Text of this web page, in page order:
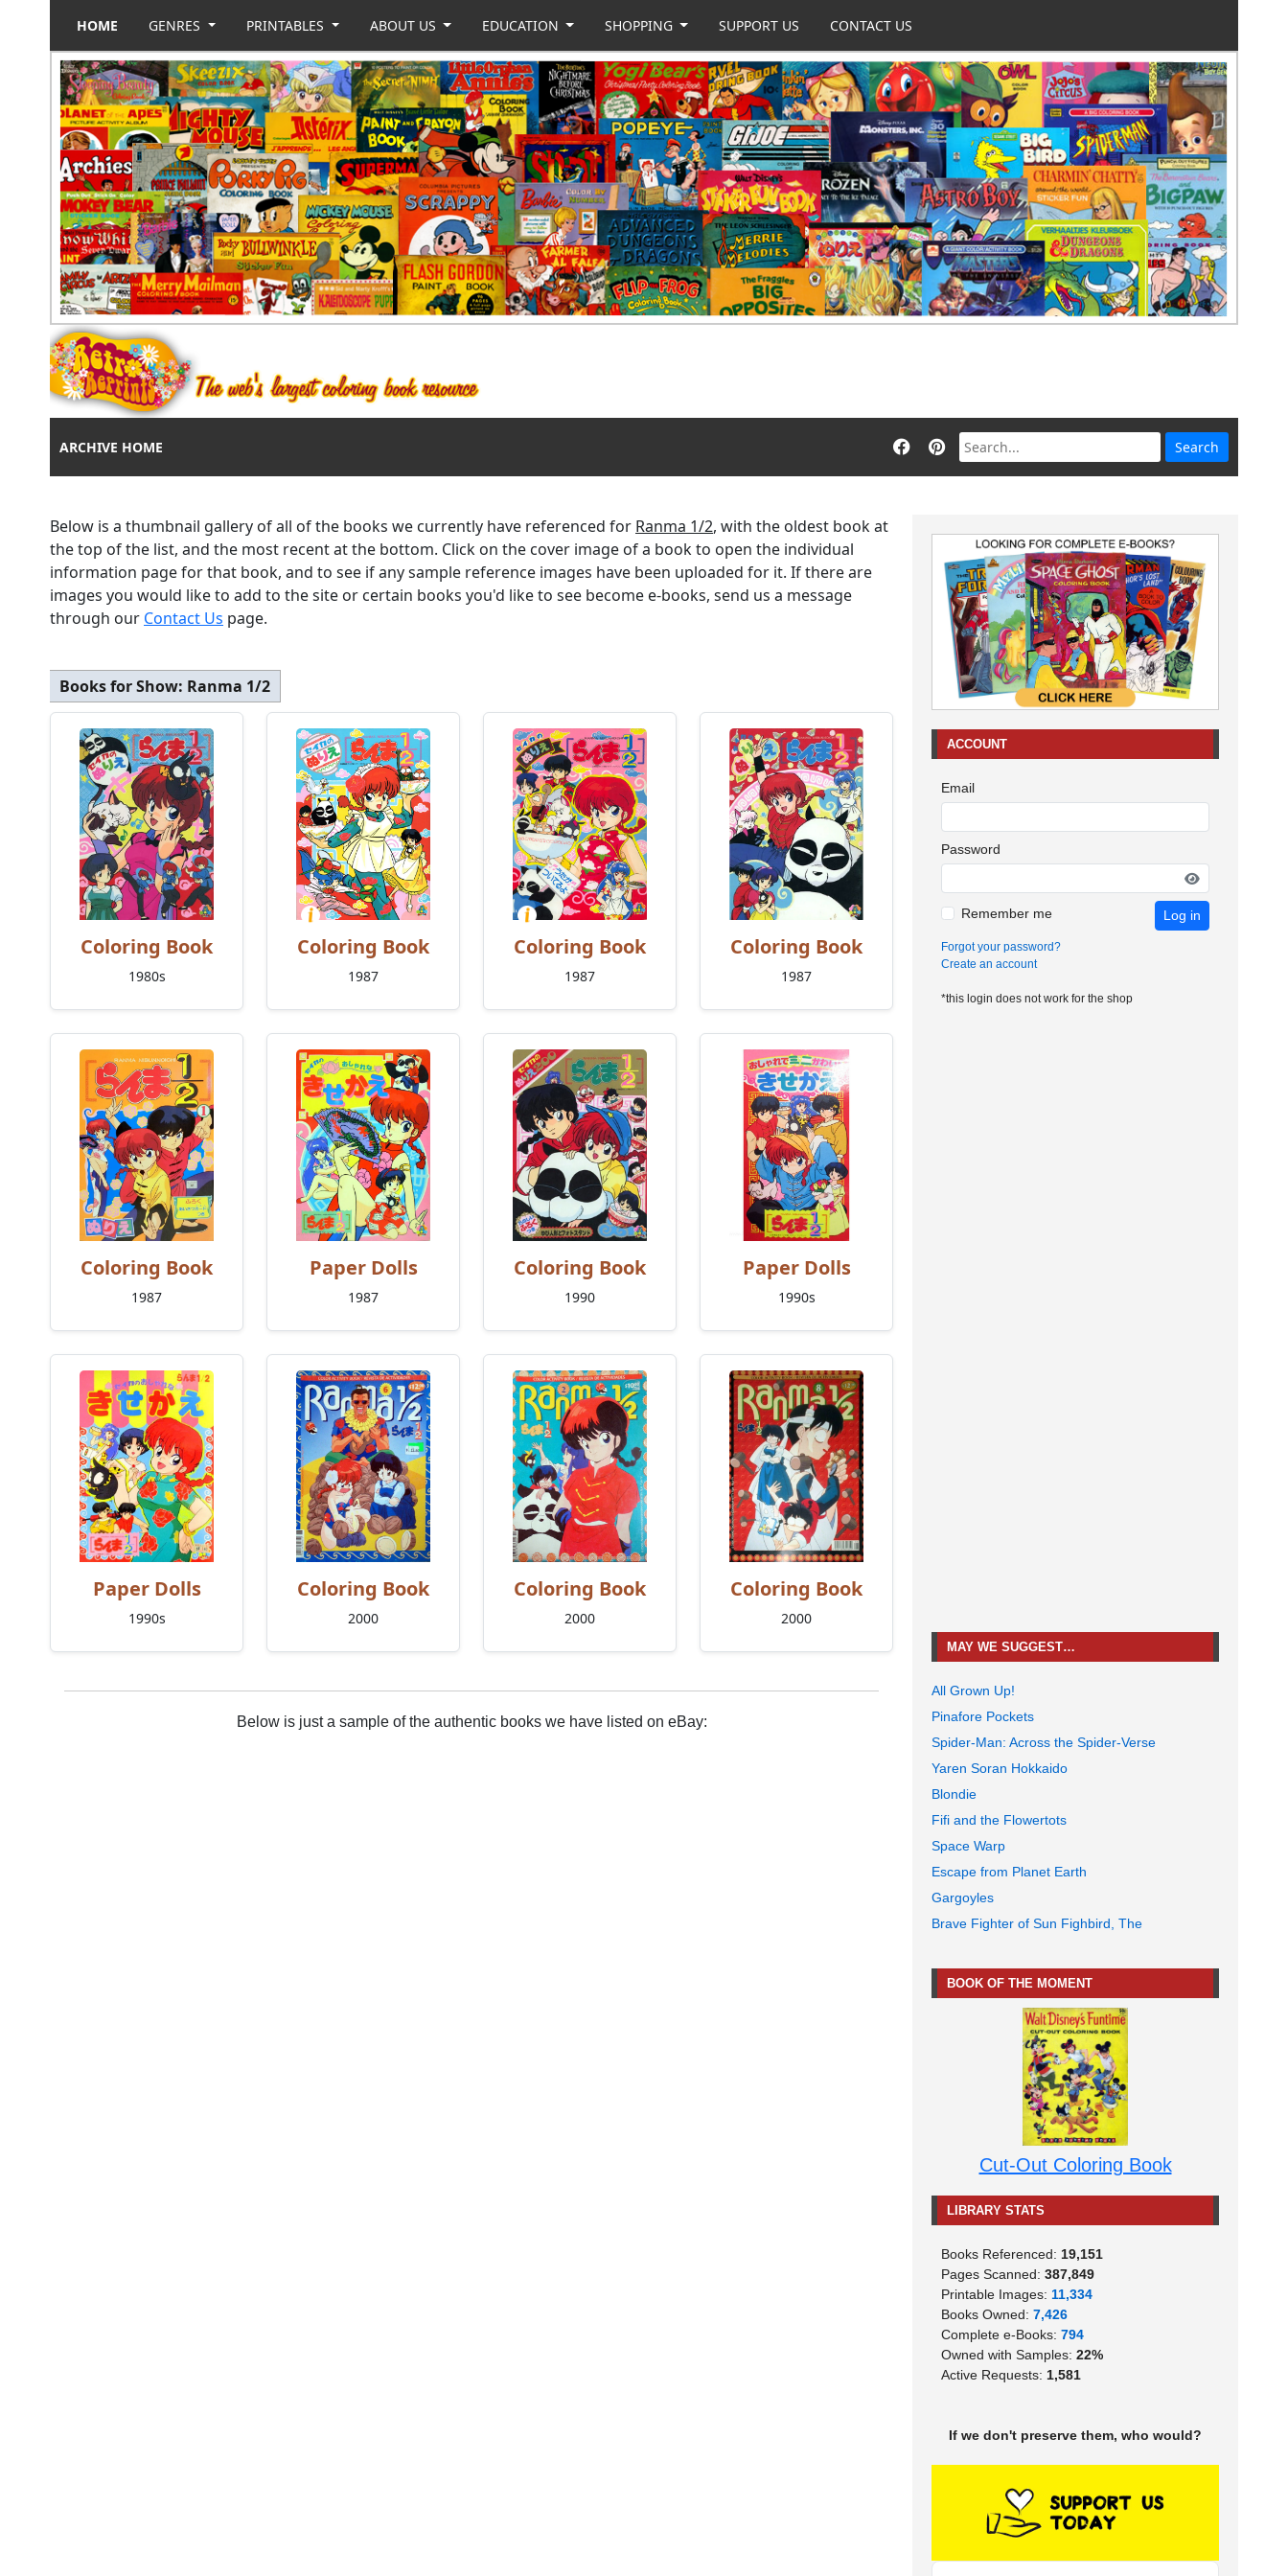
HOME GENRES PRINTABLES ABOUT US EDUCATION SHOPPING SUPPORT US CONTACT US
ARCHIVE HOME
Below is a thumbnail gallery of all of the books we currently have referenced for Ranma 1/2, with the oldest book at
the top of the list, and the most recent at the bottom. Click on the cover image of a book to open the individual
information page for that book, and to see if any sample reference images have been uploaded for it. If there are
images you would like to add to the site or certain books you'd like to see become e-books, send us a message
through our Contact Us page.
Books for Show: Ranma 1/2
Coloring Book
1980s
Coloring Book
1987
Coloring Book
1987
Coloring Book
1987
Coloring Book
1987
Paper Dolls
1987
Coloring Book
1990
Paper Dolls
1990s
Paper Dolls
1990s
Coloring Book
2000
Coloring Book
2000
Coloring Book
2000
Below is just a sample of the authentic books we have listed on eBay:
ACCOUNT
Email
Password
Remember me Log in
Forgot your password?
Create an account
*this login does not work for the shop
MAY WE SUGGEST…
All Grown Up!
Pinafore Pockets
Spider-Man: Across the Spider-Verse
Yaren Soran Hokkaido
Blondie
Fifi and the Flowertots
Space Warp
Escape from Planet Earth
Gargoyles
Brave Fighter of Sun Fighbird, The
BOOK OF THE MOMENT
Cut-Out Coloring Book
LIBRARY STATS
Books Referenced: 19,151
Pages Scanned: 387,849
Printable Images: 11,334
Books Owned: 7,426
Complete e-Books: 794
Owned with Samples: 22%
Active Requests: 1,581
If we don't preserve them, who would?